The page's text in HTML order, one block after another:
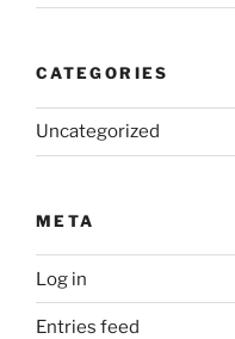
CATEGORIES
Uncategorized
META
Log in
Entries feed